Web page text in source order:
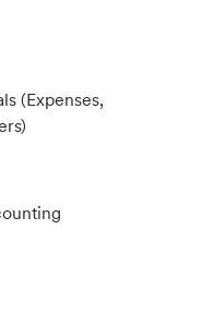
(Expenses,